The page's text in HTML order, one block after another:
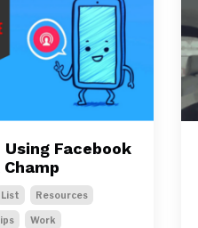
Using Facebook
Champ
List Resources
Work